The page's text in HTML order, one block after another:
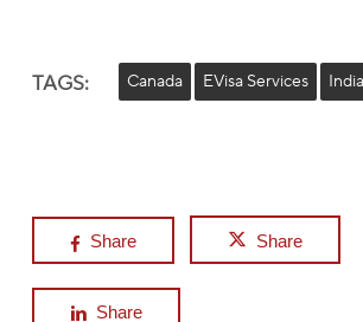
TAGS: Canada EVisa Services India
Share Share
Share